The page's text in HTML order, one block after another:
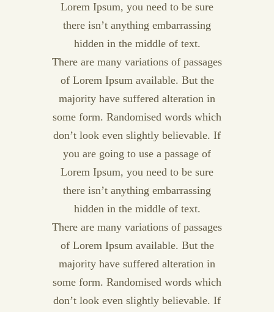
Lorem Ipsum, you need to be sure
there isn’t anything embarrassing
hidden in the middle of text.
There are many variations of passages
of Lorem Ipsum available. But the
majority have suffered alteration in
some form. Randomised words which
don’t look even slightly believable. If
you are going to use a passage of
Lorem Ipsum, you need to be sure
there isn’t anything embarrassing
hidden in the middle of text.
There are many variations of passages
of Lorem Ipsum available. But the
majority have suffered alteration in
some form. Randomised words which
don’t look even slightly believable. If